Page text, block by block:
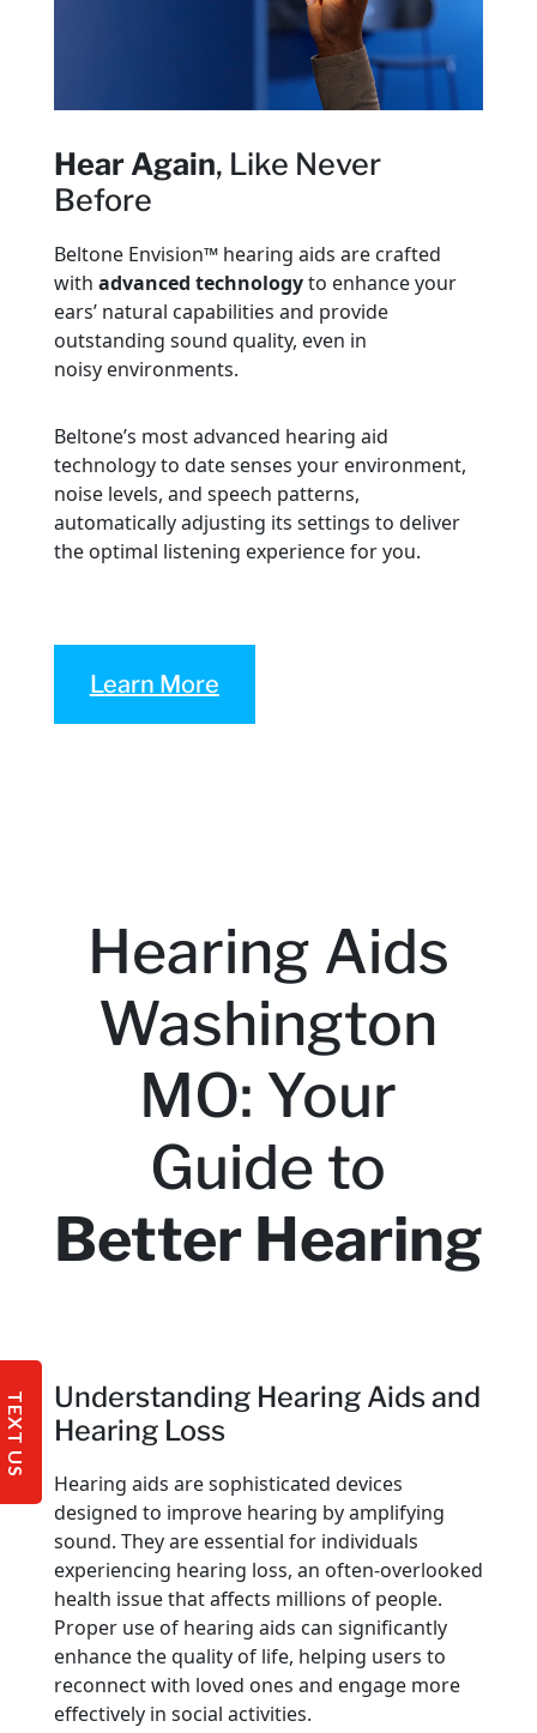
Hear Again, Like Never
Before
Beltone Envision™ hearing aids are crafted
with advanced technologyto enhance your
ears’ natural capabilities and provide
outstanding sound quality, even in
noisy environments.
Beltone’s most advanced hearing aid
technology to date senses your environment,
noise levels, and speech patterns,
automatically adjusting its settings to deliver
the optimal listening experience for you.
Learn More
Hearing Aids
Washington
MO: Your
Guide to
Better Hearing
Understanding Hearing Aids and
Hearing Loss
Hearing aids are sophisticated devices
designed to improve hearing by amplifying
sound. They are essential for individuals
experiencing hearing loss, an often-overlooked
health issue that affects millions of people.
Proper use of hearing aids can significantly
enhance the quality of life, helping users to
reconnect with loved ones and engage more
effectively in social activities.
TEXT US